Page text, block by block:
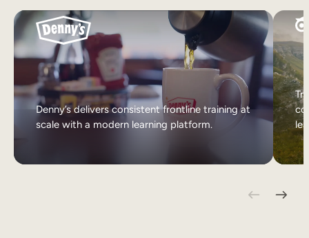
Denny’s delivers consistent frontline training at
scale with a modern learning platform.